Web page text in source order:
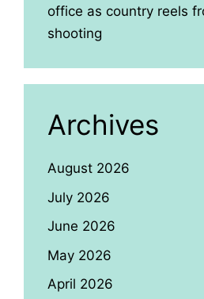
office as country reels
shooting
Archives
August 2026
July 2026
June 2026
May 2026
April 2026